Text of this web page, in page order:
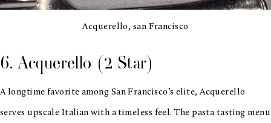
Acquerello, san Francisco
6. Acquerello (2 Star)
A longtime favorite among San Francisco’s elite, Acquerello
serves upscale Italian with a timeless feel. The pasta tasting menu